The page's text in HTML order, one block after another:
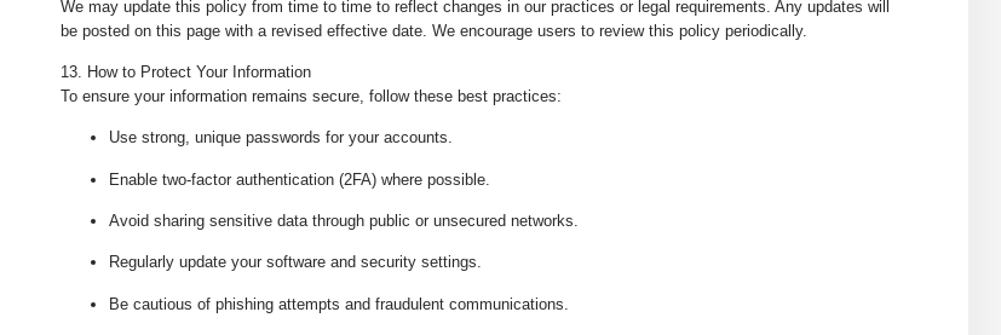
We may update this policy from time to time to reflect changes in our practices or legal requirements. Any updates will
be posted on this page with a revised effective date. We encourage users to review this policy periodically.
13. How to Protect Your Information
To ensure your information remains secure, follow these best practices:
Use strong, unique passwords for your accounts.
Enable two-factor authentication (2FA) where possible.
Avoid sharing sensitive data through public or unsecured networks.
Regularly update your software and security settings.
Be cautious of phishing attempts and fraudulent communications.